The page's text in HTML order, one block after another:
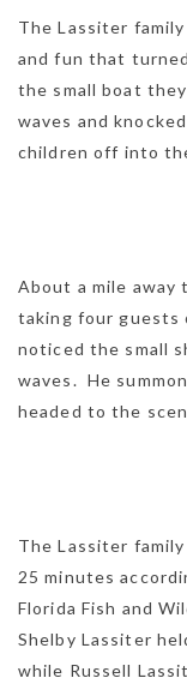
The Lassiter
and fun that
the small boat
waves and
children off into
About a mile away
taking four guests
noticed the small
waves. He
headed to the
The Lassiter
25 minutes
Florida Fish and
Shelby Lassiter
while Russell